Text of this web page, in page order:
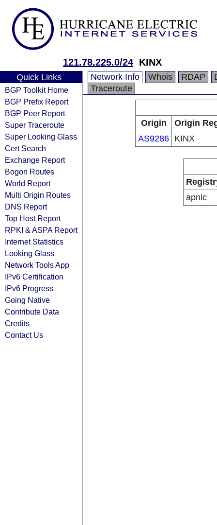
121.78.225.0/24 KINX
Quick Links
BGP Toolkit Home
BGP Prefix Report
BGP Peer Report
Super Traceroute
Super Looking Glass
Cert Search
Exchange Report
Bogon Routes
World Report
Multi Origin Routes
DNS Report
Top Host Report
RPKI & ASPA Report
Internet Statistics
Looking Glass
Network Tools App
IPv6 Certification
IPv6 Progress
Going Native
Contribute Data
Credits
Contact Us
Network Info Whois RDAP
Traceroute
Origin
Origin
AS9286 KINX
apnic